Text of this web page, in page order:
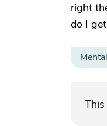
right
do I